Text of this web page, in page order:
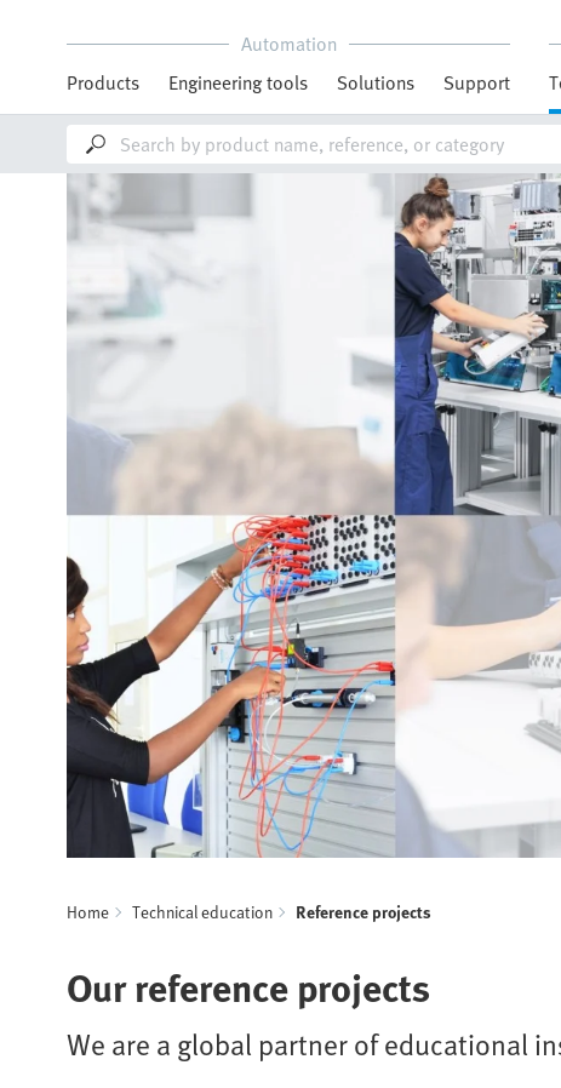
Automation
Products
Engineering tools Solutions Support
Home Technical education Reference projects
Our reference projects
We are a global partner of educational